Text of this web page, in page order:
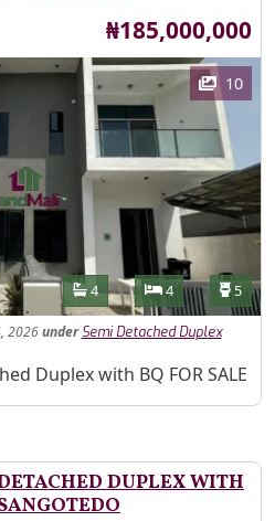
Price
₦185,000,000
10
Features
Bathrooms
4 Bedrooms
4 5
2026under Semi Detached Duplex
Duplex with BQ FOR SALE
DUPLEX WITH